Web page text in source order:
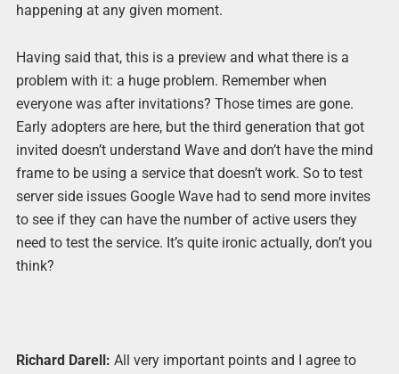
happening at any given moment.
Having said that, this is a preview and what there is a
problem with it: a huge problem. Remember when
everyone was after invitations? Those times are gone.
Early adopters are here, but the third generation that got
invited doesn’t understand Wave and don’t have the mind
frame to be using a service that doesn’t work. So to test
server side issues Google Wave had to send more invites
to see if they can have the number of active users they
need to test the service. It’s quite ironic actually, don’t you
think?
Richard Darell: All very important points and I agree to